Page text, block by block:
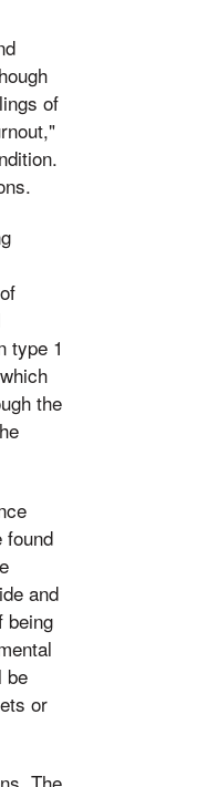
of
type 1
the
found
and
being
be
or